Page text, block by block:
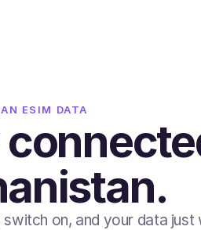
ESIM DATA
switch on, and your data just